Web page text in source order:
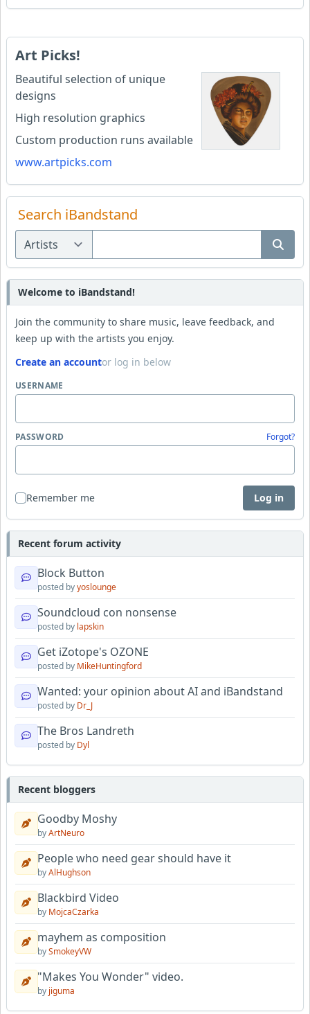
Art Picks!
Beautiful selection of unique
designs
High resolution graphics
Custom production runs available
www.artpicks.com
Search iBandstand
Welcome to iBandstand!
Join the community to share music, leave feedback, and
keep up with the artists you enjoy.
Create an accountor log in below
USERNAME
PASSWORD Forgot?
Remember me Log in
Recent forum activity
Block Button
posted byyoslounge
Soundcloud con nonsense
posted by lapskin
Get iZotope's OZONE
posted by MikeHuntingford
Wanted: your opinion about AI and iBandstand
posted by Dr_J
The Bros Landreth
posted by Dyl
Recent bloggers
Goodby Moshy
byArtNeuro
People who need gear should have it
byAlHughson
Blackbird Video
by MojcaCzarka
mayhem as composition
bySmokeyVW
"Makes You Wonder" video.
by jiguma